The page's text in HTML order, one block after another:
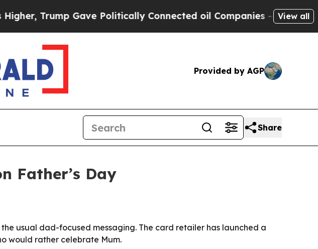
Trump Gave Politically Connected oil Companies — not View all
Provided by AGP
Share
Father’s Day
usual dad-focused messaging. The card retailer has launched a
would rather celebrate Mum.